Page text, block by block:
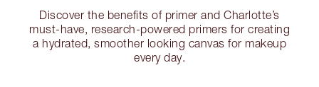
Discover the benefits of primer and Charlotte’s
must-have, research-powered primers for creating
a hydrated, smoother looking canvas for makeup
every day.